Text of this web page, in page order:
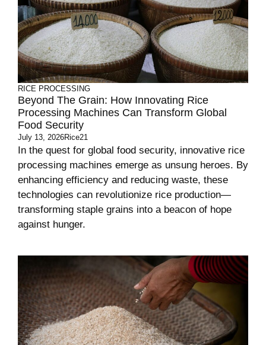
RICE PROCESSING
Beyond The Grain: How Innovating Rice
Processing Machines Can Transform Global
Food Security
July 13, 2026Rice21
In the quest for global food security, innovative rice
processing machines emerge as unsung heroes. By
enhancing efficiency and reducing waste, these
technologies can revolutionize rice production—
transforming staple grains into a beacon of hope
against hunger.